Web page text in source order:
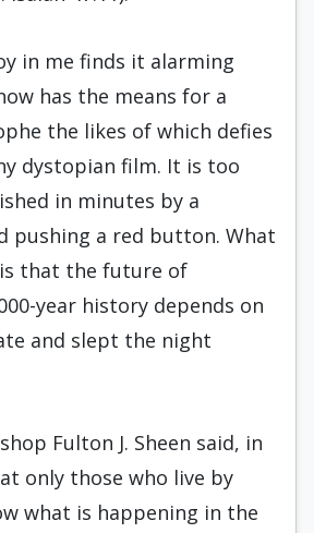
in me finds it alarming
has the means for a
the likes of which defies
dystopian film. It is too
in minutes by a
pushing a red button. What
that the future of
year history depends on
and slept the night
Fulton J. Sheen said, in
only those who live by
what is happening in the